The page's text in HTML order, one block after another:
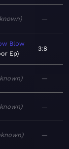
—
Blow
Ep
3:8
—
—
—